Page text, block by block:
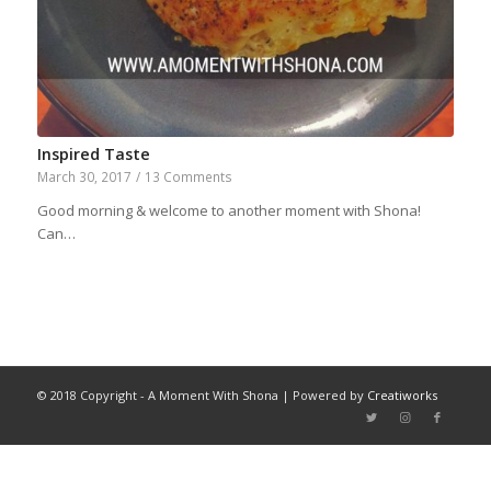
Inspired Taste
March 30, 2017 / 13 Comments
Good morning & welcome to another moment with Shona!
Can…
© 2018 Copyright - A Moment With Shona | Powered by Creatiworks